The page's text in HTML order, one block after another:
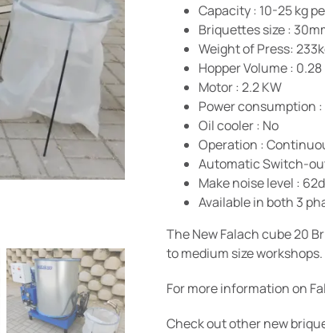
Capacity : 10-25 kg
Briquettes size :
Weight of Press:
Hopper Volume : 0.28
Motor : 2.2 KW
Power consumption :
Oil cooler : No
Operation :
Automatic Switch-
Make noise level :
Available in both 3
The New Falach cube 20
to medium size workshops.
For more information on
Check out other new